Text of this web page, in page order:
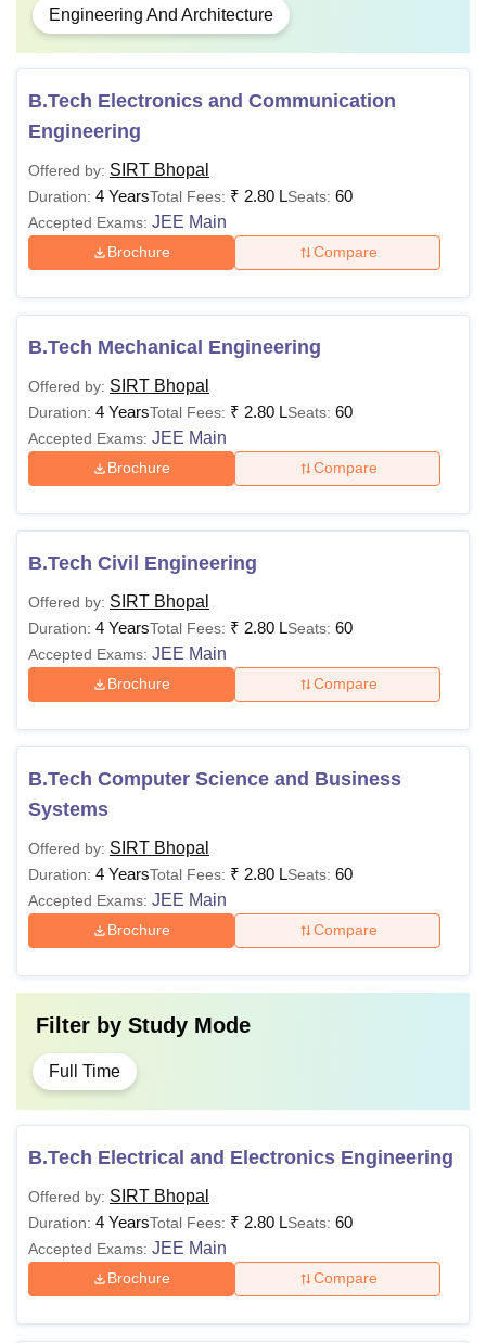
Engineering And Architecture
B.Tech Electronics and Communication
Engineering
Offered by: SIRT Bhopal
Duration: 4 YearsTotal Fees: ₹ 2.80 LSeats: 60
Accepted Exams: JEE Main
Brochure Compare
B.Tech Mechanical Engineering
Offered by: SIRT Bhopal
Duration: 4 YearsTotal Fees: ₹ 2.80 LSeats: 60
Accepted Exams: JEE Main
Brochure Compare
B.Tech Civil Engineering
Offered by: SIRT Bhopal
Duration: 4 YearsTotal Fees: ₹ 2.80 LSeats: 60
Accepted Exams: JEE Main
Brochure Compare
B.Tech Computer Science and Business
Systems
Offered by: SIRT Bhopal
Duration: 4 YearsTotal Fees: ₹ 2.80 LSeats: 60
Accepted Exams: JEE Main
Brochure Compare
Filter by Study Mode
Full Time
B.Tech Electrical and Electronics Engineering
Offered by: SIRT Bhopal
Duration: 4 YearsTotal Fees: ₹ 2.80 LSeats: 60
Accepted Exams: JEE Main
Brochure Compare